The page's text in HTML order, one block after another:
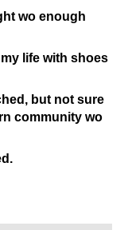
wo enough
life with shoes
but not sure
community wo